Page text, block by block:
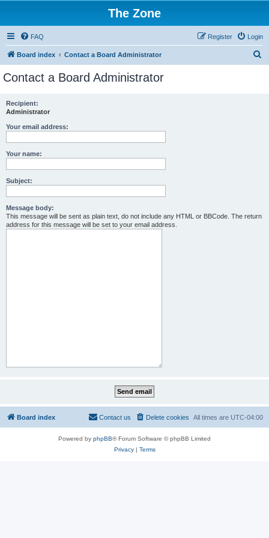
The Zone
FAQ Login
Register
Board index Contact a Board Administrator
Contact a Board Administrator
Recipient:
Administrator
Your email address:
Your name:
Subject:
Message body:
This message will be sent as plain text, do not include any HTML or BBCode. The return
address for this message will be set to your email address.
Board index All times are UTC-04:00
Delete cookies
Contact us
Powered by phpBB® Forum Software © phpBB Limited
Privacy| Terms